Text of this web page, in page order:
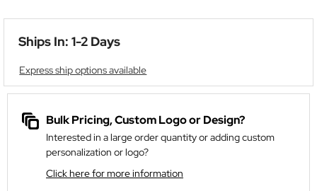
Ships In: 1-2 Days
Express ship options available
Bulk Pricing, Custom Logo or Design?
Interested in a large order quantity or adding custom
personalization or logo?
Click here for more information